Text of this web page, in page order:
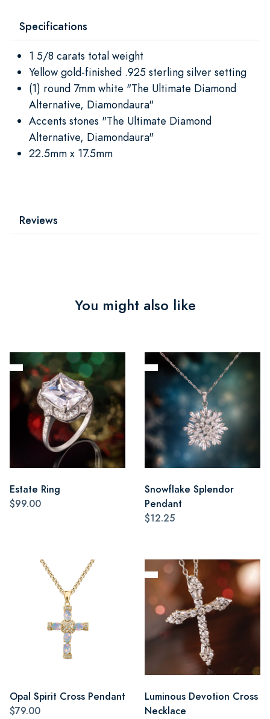
Specifications
1 5/8 carats total weight
Yellow gold-finished .925 sterling silver setting
(1) round 7mm white "The Ultimate Diamond
Alternative, Diamondaura"
Accents stones "The Ultimate Diamond
Alternative, Diamondaura"
22.5mm x 17.5mm
Reviews
You might also like
Estate Ring
$99.00
Snowflake Splendor
Pendant
$12.25
Opal Spirit Cross Pendant
$79.00
Luminous Devotion Cross
Necklace